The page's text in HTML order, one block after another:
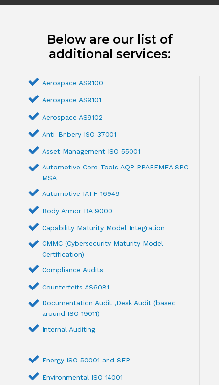
Below are our list of
additional services:
Aerospace AS9100
Aerospace AS9101
Aerospace AS9102
Anti-Bribery ISO 37001
Asset Management ISO 55001
Automotive Core Tools AQP PPAPFMEA SPC
MSA
Automotive IATF 16949
Body Armor BA 9000
Capability Maturity Model Integration
CMMC (Cybersecurity Maturity Model
Certification)
Compliance Audits
Counterfeits AS6081
Documentation Audit ,Desk Audit (based
around ISO 19011)
Internal Auditing
Energy ISO 50001 and SEP
Environmental ISO 14001